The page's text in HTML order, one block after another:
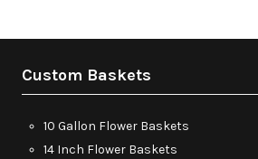
Custom Baskets
10 Gallon Flower Baskets
14 Inch Flower Baskets